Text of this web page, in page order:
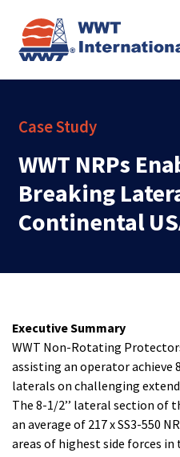
Case Study
WWT NRPs
Breaking
Continental
Executive Summary
WWT Non-Rotating
assisting an operator achieve
laterals on challenging
The 8-1/2’’ lateral section of
an average of 217 x SS3-550
areas of highest side forces